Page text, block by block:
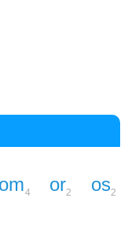
om4 or2 os2